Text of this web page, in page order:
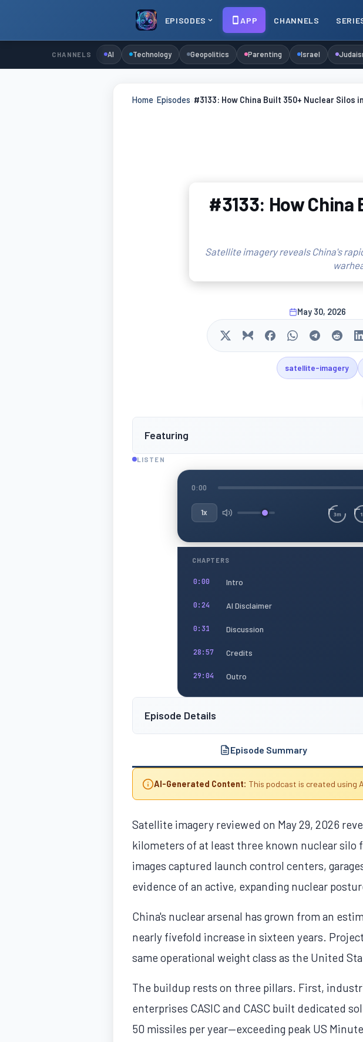
EPISODES APP CHANNELS
CHANNELS AI Technology Geopolitics Parenting Israel
Home Episodes #3133: How China Built 350+ Nuclear Silos
#3133: How China
Satellite imagery reveals China's
May 30, 2026
satellite-imagery
Featuring
LISTEN
0:00
1x 3m
CHAPTERS
0:00 Intro
0:24 AI Disclaimer
0:31 Discussion
28:57 Credits
29:04 Outro
Episode Details
Episode Summary
AI-Generated Content: This podcast is created using
Satellite imagery reviewed on May 29, 2026
kilometers of at least three known nuclear silo
images captured launch control centers,
evidence of an active, expanding nuclear
China's nuclear arsenal has grown from an
nearly fivefold increase in sixteen years.
same operational weight class as the United
The buildup rests on three pillars. First,
enterprises CASIC and CASC built dedicated
50 missiles per year—exceeding peak US